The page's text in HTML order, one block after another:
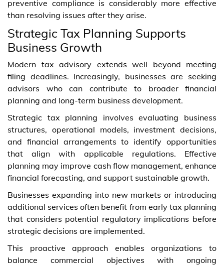
preventive compliance is considerably more effective
than resolving issues after they arise.
Strategic Tax Planning Supports
Business Growth
Modern tax advisory extends well beyond meeting
filing deadlines. Increasingly, businesses are seeking
advisors who can contribute to broader financial
planning and long-term business development.
Strategic tax planning involves evaluating business
structures, operational models, investment decisions,
and financial arrangements to identify opportunities
that align with applicable regulations. Effective
planning may improve cash flow management, enhance
financial forecasting, and support sustainable growth.
Businesses expanding into new markets or introducing
additional services often benefit from early tax planning
that considers potential regulatory implications before
strategic decisions are implemented.
This proactive approach enables organizations to
balance commercial objectives with ongoing